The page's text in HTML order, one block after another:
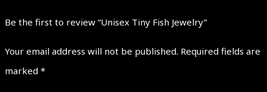
Be the first to review “Unisex Tiny Fish Jewelry”
Your email address will not be published. Required fields are
marked *